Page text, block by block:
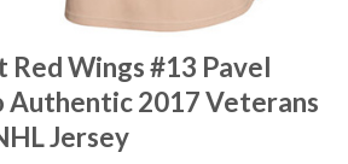
Wings #13 Pavel
Authentic 2017 Veterans
Jersey